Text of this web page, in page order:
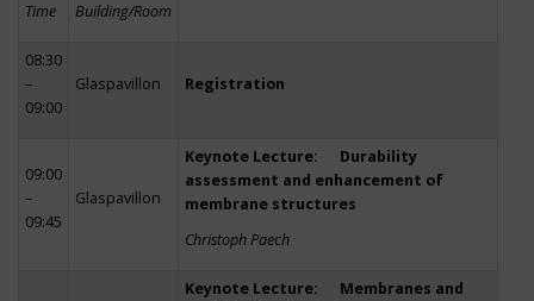
Time Building/Room
08:30
–
09:00
Glaspavillon Registration
09:00
–
09:45
Glaspavillon
Keynote Lecture: Durability
assessment and enhancement of
membrane structures
Christoph Paech
Keynote Lecture: Membranes and